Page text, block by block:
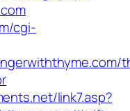
cgi-
link7.asp?